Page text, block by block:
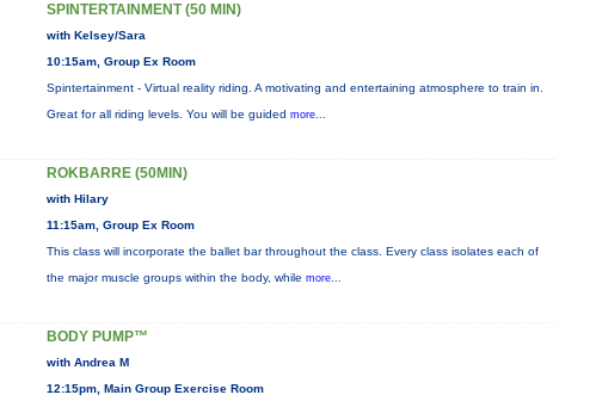
SPINTERTAINMENT (50 MIN)
with Kelsey/Sara
10:15am, Group Ex Room
Spintertainment - Virtual reality riding. A motivating and entertaining atmosphere to train in.
Great for all riding levels. You will be guided more...
ROKBARRE (50MIN)
with Hilary
11:15am, Group Ex Room
This class will incorporate the ballet bar throughout the class. Every class isolates each of
the major muscle groups within the body, while more...
BODY PUMP™
with Andrea M
12:15pm, Main Group Exercise Room